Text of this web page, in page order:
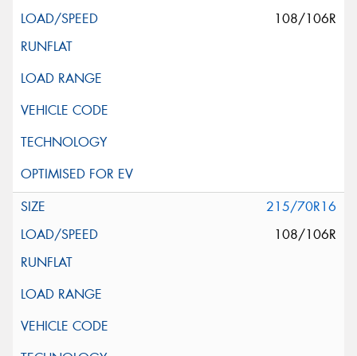
108/106R
215/70R16
108/106R